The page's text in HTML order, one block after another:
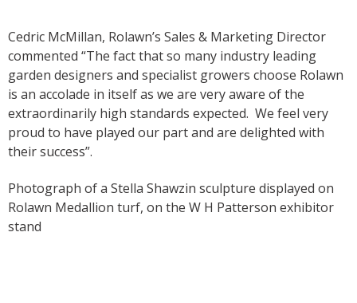
Cedric McMillan, Rolawn’s Sales & Marketing Director
commented “The fact that so many industry leading
garden designers and specialist growers choose Rolawn
is an accolade in itself as we are very aware of the
extraordinarily high standards expected. We feel very
proud to have played our part and are delighted with
their success”.
Photograph of a Stella Shawzin sculpture displayed on
Rolawn Medallion turf, on the W H Patterson exhibitor
stand